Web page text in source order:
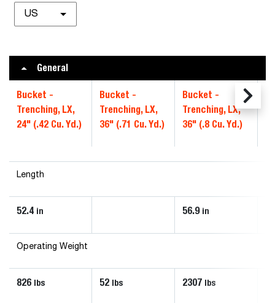
US
General
Bucket -
Trenching, LX,
24" (.42 Cu. Yd.)
Bucket -
Trenching, LX,
36" (.71 Cu. Yd.)
Bucket -
Trenching, LX,
36" (.8 Cu. Yd.)
Length
52.4 in 56.9 in
Operating Weight
826 lbs 52 lbs 2307 lbs